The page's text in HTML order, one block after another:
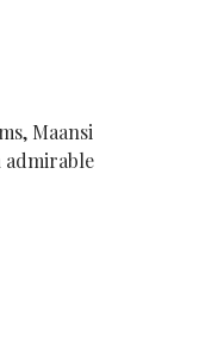
Maansi
admirable